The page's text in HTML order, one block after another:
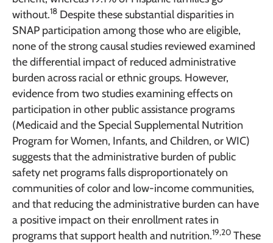
without.18 Despite these substantial disparities in
SNAP participation among those who are eligible,
none of the strong causal studies reviewed examined
the differential impact of reduced administrative
burden across racial or ethnic groups. However,
evidence from two studies examining effects on
participation in other public assistance programs
(Medicaid and the Special Supplemental Nutrition
Program for Women, Infants, and Children, or WIC)
suggests that the administrative burden of public
safety net programs falls disproportionately on
communities of color and low-income communities,
and that reducing the administrative burden can have
a positive impact on their enrollment rates in
programs that support health and nutrition.19,20 These